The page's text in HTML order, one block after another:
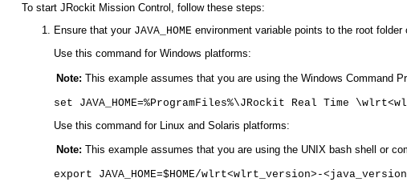
To start JRockit Mission Control, follow these steps:
Ensure that your JAVA_HOMEenvironment variable points to the root
Use this command for Windows platforms:
Note: This example assumes that you are using the Windows Command
set JAVA_HOME=%ProgramFiles%\JRockit Real Time
Use this command for Linux and Solaris platforms:
Note: This example assumes that you are using the UNIX bash shell or
export JAVA_HOME=$HOME/wlrt<wlrt_version>-